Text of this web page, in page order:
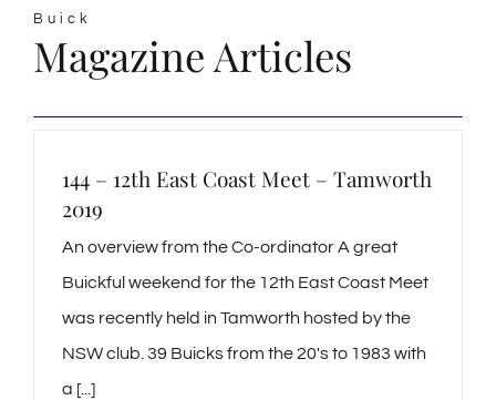
Buick
Magazine Articles
144 – 12th East Coast Meet – Tamworth
2019
An overview from the Co-ordinator A great
Buickful weekend for the 12th East Coast Meet
was recently held in Tamworth hosted by the
NSW club. 39 Buicks from the 20's to 1983 with
a [...]